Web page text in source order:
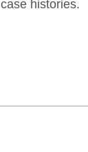
histories.